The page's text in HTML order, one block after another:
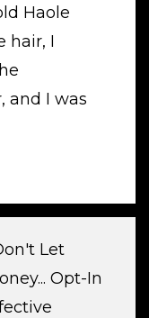
Haole
hair, I
and I was
Let
Opt-In